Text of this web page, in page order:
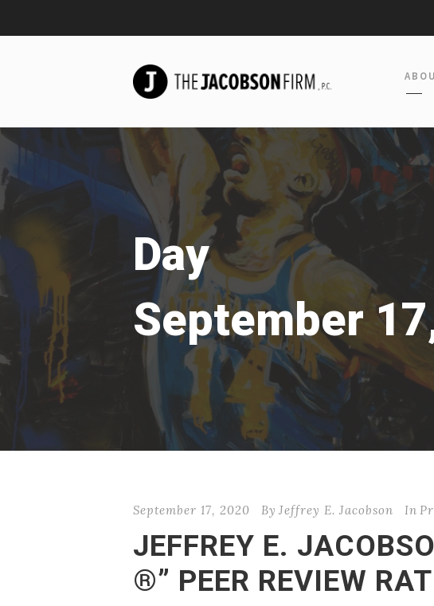
Day
September
September 17, 2020 By Jeffrey E. Jacobson In
JEFFREY E.
®” PEER REVIEW